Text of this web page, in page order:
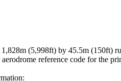
(5,998ft) by 45.5m (150ft)
reference code for the